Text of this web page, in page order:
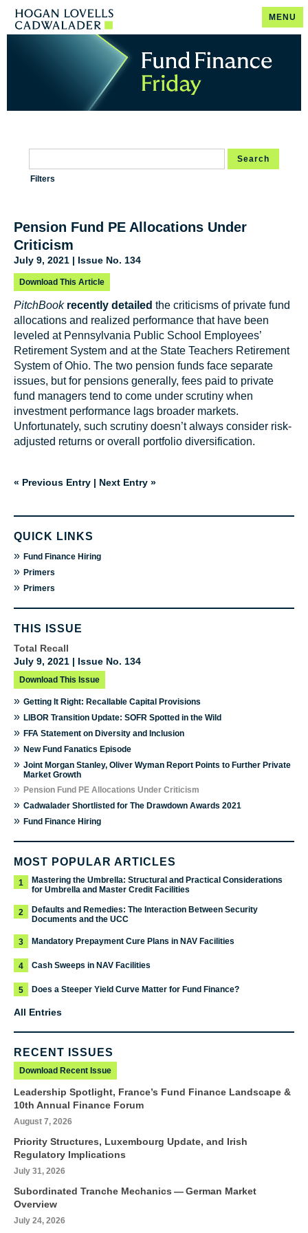
MENU
Search
Filters
Pension Fund PE Allocations Under
Criticism
July 9, 2021 | Issue No. 134
Download This Article
PitchBook recently detailed the criticisms of private fund
allocations and realized performance that have been
leveled at Pennsylvania Public School Employees’
Retirement System and at the State Teachers Retirement
System of Ohio. The two pension funds face separate
issues, but for pensions generally, fees paid to private
fund managers tend to come under scrutiny when
investment performance lags broader markets.
Unfortunately, such scrutiny doesn’t always consider risk-
adjusted returns or overall portfolio diversification.
« Previous Entry | Next Entry »
QUICK LINKS
» Fund Finance Hiring
» Primers
» Primers
THIS ISSUE
Total Recall
July 9, 2021 | Issue No. 134
Download This Issue
» Getting It Right: Recallable Capital Provisions
» LIBOR Transition Update: SOFR Spotted in the Wild
» FFA Statement on Diversity and Inclusion
» New Fund Fanatics Episode
» Joint Morgan Stanley, Oliver Wyman Report Points to Further Private
Market Growth
» Pension Fund PE Allocations Under Criticism
» Cadwalader Shortlisted for The Drawdown Awards 2021
» Fund Finance Hiring
MOST POPULAR ARTICLES
1
Mastering the Umbrella: Structural and Practical Considerations
for Umbrella and Master Credit Facilities
2
Defaults and Remedies: The Interaction Between Security
Documents and the UCC
3 Mandatory Prepayment Cure Plans in NAV Facilities
4 Cash Sweeps in NAV Facilities
5 Does a Steeper Yield Curve Matter for Fund Finance?
All Entries
RECENT ISSUES
Download Recent Issue
Leadership Spotlight, France’s Fund Finance Landscape &
10th Annual Finance Forum
August 7, 2026
Priority Structures, Luxembourg Update, and Irish
Regulatory Implications
July 31, 2026
Subordinated Tranche Mechanics — German Market
Overview
July 24, 2026